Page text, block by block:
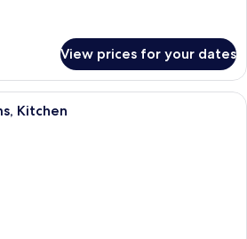
View prices for your dates
A hotel room with a large bed, a TV,
Kitchen